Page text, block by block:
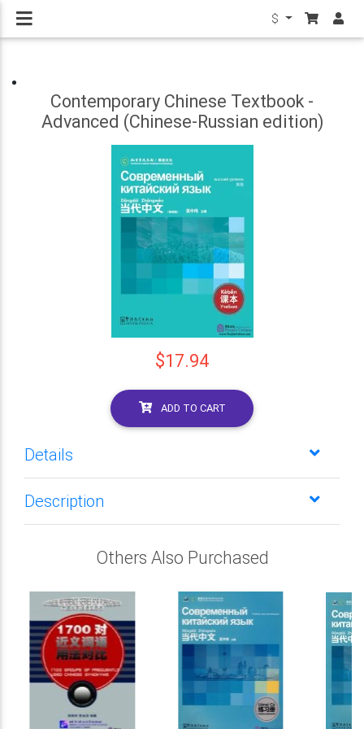
$
Contemporary Chinese Textbook -
Advanced (Chinese-Russian edition)
$17.94
ADD TO CART
Details
Description
Others Also Purchased